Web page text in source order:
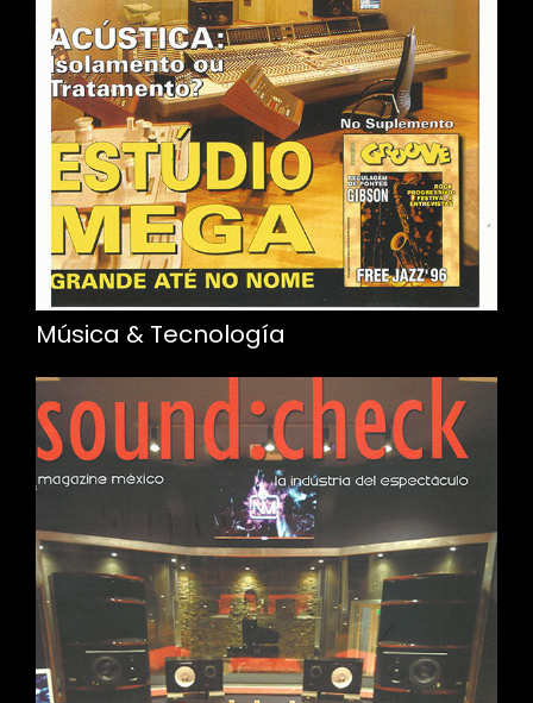
Música & Tecnología